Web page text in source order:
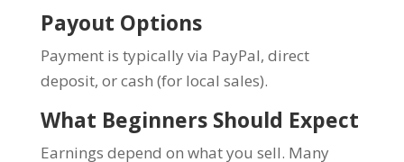
Payout Options
Payment is typically via PayPal, direct
deposit, or cash (for local sales).
What Beginners Should Expect
Earnings depend on what you sell. Many